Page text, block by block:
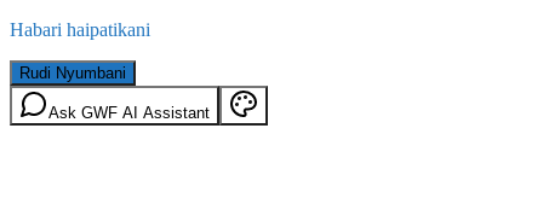
Habari haipatikani
Rudi Nyumbani
Ask GWF AI Assistant